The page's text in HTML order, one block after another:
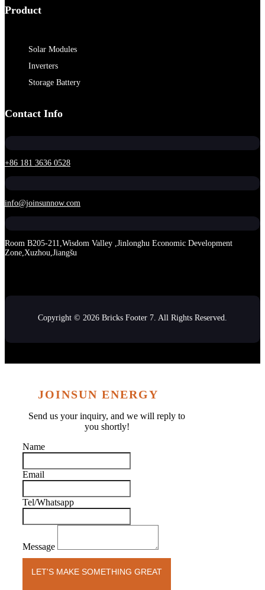
Product
Solar Modules
Inverters
Storage Battery
Contact Info
+86 181 3636 0528
info@joinsunnow.com
Room B205-211,Wisdom Valley ,Jinlonghu Economic Development
Zone,Xuzhou,Jiangšu
Copyright © 2026 Bricks Footer 7. All Rights Reserved.
JOINSUN ENERGY
Send us your inquiry, and we will reply to
you shortly!
Name
Email
Tel/Whatsapp
Message
LET'S MAKE SOMETHING GREAT